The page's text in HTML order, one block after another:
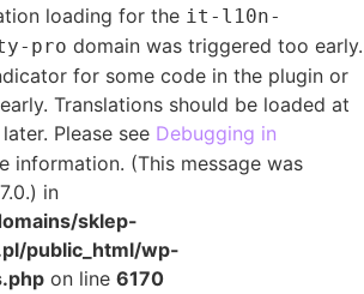
loading for the it-l10n-
pro domain was triggered too early.
for some code in the plugin or
Translations should be loaded at
Please see Debugging in
information. (This message was
in
sklep-
public_html/wp-
on line 6170